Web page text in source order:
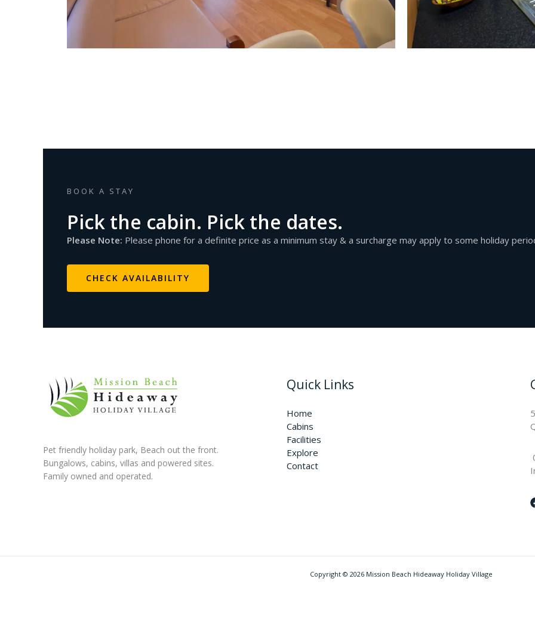
BOOK A STAY
Pick the cabin. Pick the dates.
Please Note: Please phone for a definite price as a minimum stay & a surcharge may apply to some holiday
CHECK AVAILABILITY
Pet friendly holiday park, Beach out the front.
Bungalows, cabins, villas and powered sites.
Family owned and operated.
Quick Links
Home
Cabins
Facilities
Explore
Contact
Copyright © 2026 Mission Beach Hideaway Holiday Village